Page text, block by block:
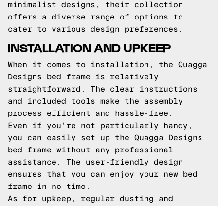
minimalist designs, their collection
offers a diverse range of options to
cater to various design preferences.
INSTALLATION AND UPKEEP
When it comes to installation, the Quagga
Designs bed frame is relatively
straightforward. The clear instructions
and included tools make the assembly
process efficient and hassle-free.
Even if you're not particularly handy,
you can easily set up the Quagga Designs
bed frame without any professional
assistance. The user-friendly design
ensures that you can enjoy your new bed
frame in no time.
As for upkeep, regular dusting and